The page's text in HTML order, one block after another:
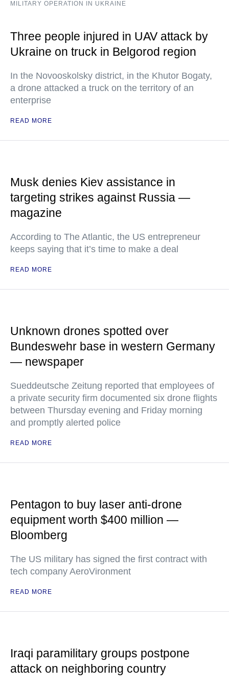
MILITARY OPERATION IN UKRAINE
Three people injured in UAV attack by
Ukraine on truck in Belgorod region
In the Novooskolsky district, in the Khutor Bogaty,
a drone attacked a truck on the territory of an
enterprise
READ MORE
Musk denies Kiev assistance in
targeting strikes against Russia —
magazine
According to The Atlantic, the US entrepreneur
keeps saying that it’s time to make a deal
READ MORE
Unknown drones spotted over
Bundeswehr base in western Germany
— newspaper
Sueddeutsche Zeitung reported that employees of
a private security firm documented six drone flights
between Thursday evening and Friday morning
and promptly alerted police
READ MORE
Pentagon to buy laser anti-drone
equipment worth $400 million —
Bloomberg
The US military has signed the first contract with
tech company AeroVironment
READ MORE
Iraqi paramilitary groups postpone
attack on neighboring country